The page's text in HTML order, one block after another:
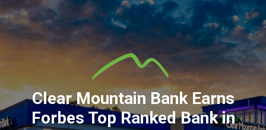
Clear Mountain Bank Earns
Forbes Top Ranked Bank in